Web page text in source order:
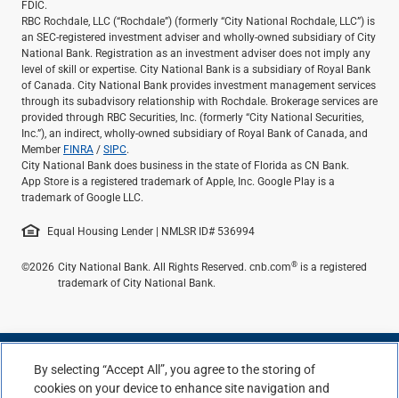
FDIC.
RBC Rochdale, LLC (“Rochdale”) (formerly “City National Rochdale, LLC”) is
an SEC-registered investment adviser and wholly-owned subsidiary of City
National Bank. Registration as an investment adviser does not imply any
level of skill or expertise. City National Bank is a subsidiary of Royal Bank
of Canada. City National Bank provides investment management services
through its subadvisory relationship with Rochdale. Brokerage services are
provided through RBC Securities, Inc. (formerly “City National Securities,
Inc.”), an indirect, wholly-owned subsidiary of Royal Bank of Canada, and
Member FINRA /SIPC.
City National Bank does business in the state of Florida as CN Bank.
App Store is a registered trademark of Apple, Inc. Google Play is a
trademark of Google LLC.
Equal Housing Lender | NMLSR ID# 536994
©2026 City National Bank. All Rights Reserved. cnb.com® is a registered
trademark of City National Bank.
By selecting “Accept All”, you agree to the storing of
cookies on your device to enhance site navigation and